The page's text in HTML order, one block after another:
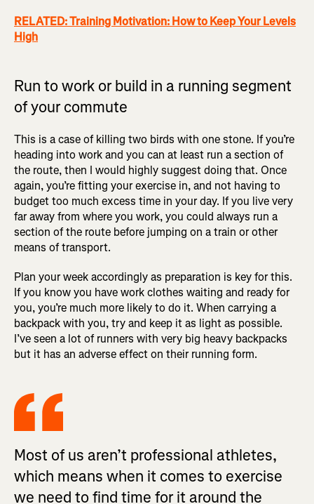
RELATED: Training Motivation: How to Keep Your Levels
High
Run to work or build in a running segment
of your commute
This is a case of killing two birds with one stone. If you’re
heading into work and you can at least run a section of
the route, then I would highly suggest doing that. Once
again, you’re fitting your exercise in, and not having to
budget too much excess time in your day. If you live very
far away from where you work, you could always run a
section of the route before jumping on a train or other
means of transport.
Plan your week accordingly as preparation is key for this.
If you know you have work clothes waiting and ready for
you, you’re much more likely to do it. When carrying a
backpack with you, try and keep it as light as possible.
I’ve seen a lot of runners with very big heavy backpacks
but it has an adverse effect on their running form.
Most of us aren’t professional athletes,
which means when it comes to exercise
we need to find time for it around the